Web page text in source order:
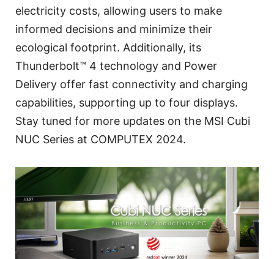
electricity costs, allowing users to make
informed decisions and minimize their
ecological footprint. Additionally, its
Thunderbolt™ 4 technology and Power
Delivery offer fast connectivity and charging
capabilities, supporting up to four displays.
Stay tuned for more updates on the MSI Cubi
NUC Series at COMPUTEX 2024.